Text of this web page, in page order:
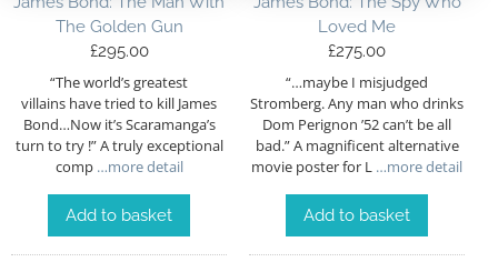
The Golden Gun
£295.00
“The world’s greatest
villains have tried to kill James
Bond…Now it’s Scaramanga’s
turn to try !” A truly exceptional
comp…more detail
Add to basket
Loved Me
£275.00
“…maybe I misjudged
Stromberg. Any man who drinks
Dom Perignon ’52 can’t be all
bad.” A magnificent alternative
movie poster for L …more detail
Add to basket